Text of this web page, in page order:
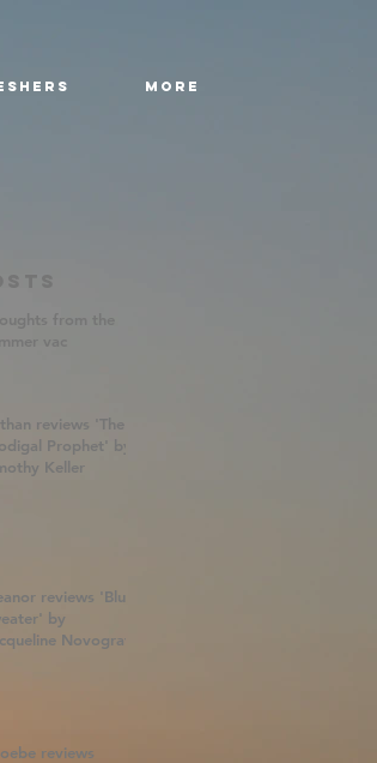
More
reviews 'The
Prophet' by
Keller
reviews 'Blue
by
Novogratz
reviews